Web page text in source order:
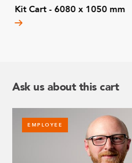
Kit Cart - 6080 x 1050 mm
Ask us about this cart
EMPLOYEE